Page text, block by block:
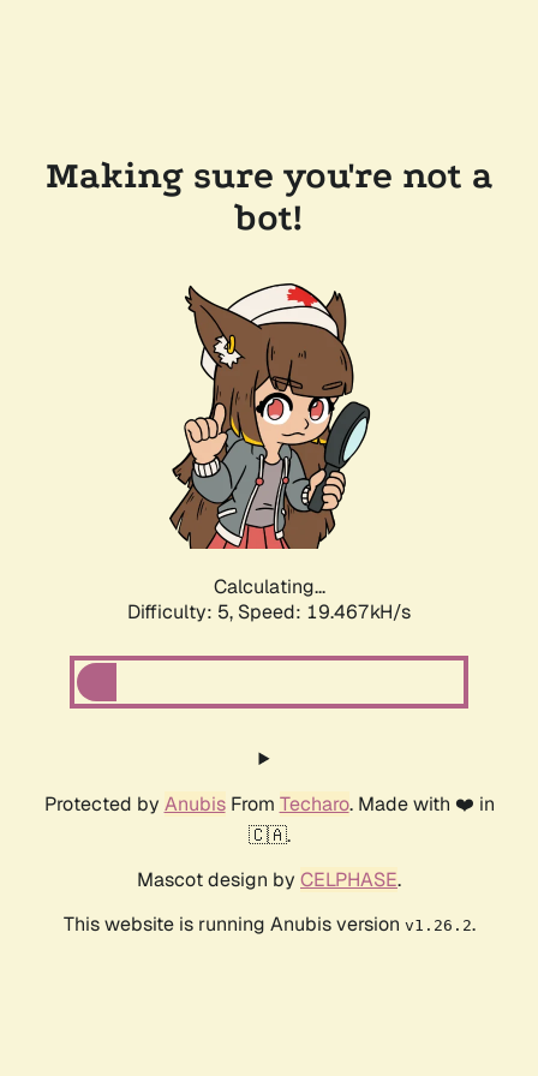
Making sure you're not a
bot!
Calculating...
Difficulty: 5, Speed: 19.467kH/s
Protected by AnubisFrom Techaro. Made with ❤️ in
🇨🇦.
Mascot design by CELPHASE.
This website is running Anubis version v1.26.2.